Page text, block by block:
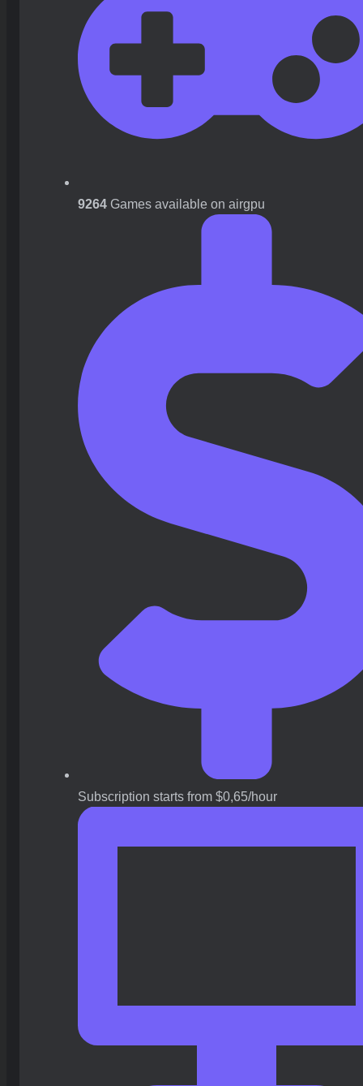
9264 Games available on airgpu
Subscription starts from $0,65/hour